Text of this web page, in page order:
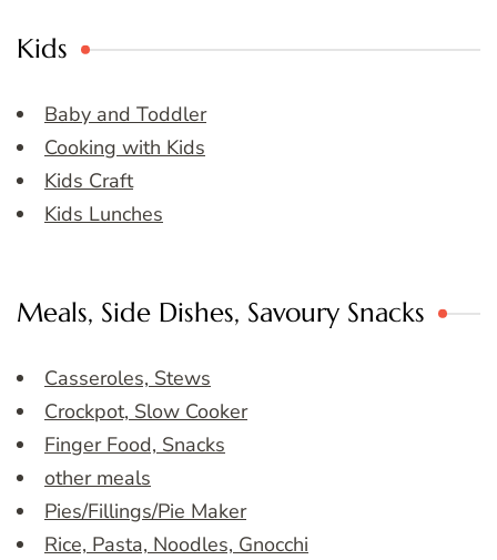
Kids
Baby and Toddler
Cooking with Kids
Kids Craft
Kids Lunches
Meals, Side Dishes, Savoury Snacks
Casseroles, Stews
Crockpot, Slow Cooker
Finger Food, Snacks
other meals
Pies/Fillings/Pie Maker
Rice, Pasta, Noodles, Gnocchi